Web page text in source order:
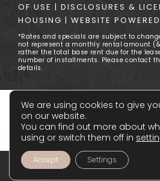
OF USE | DISCLOSURES &
HOUSING | WEBSITE
*Rates and specials are subject to
not represent a monthly rental amount
rather the total base rent due for the
number of installments. Please contact
details.
We are using cookies to give
on our website.
You can find out more about
using or switch them off in
Accept Settings
FLOOR PLANS